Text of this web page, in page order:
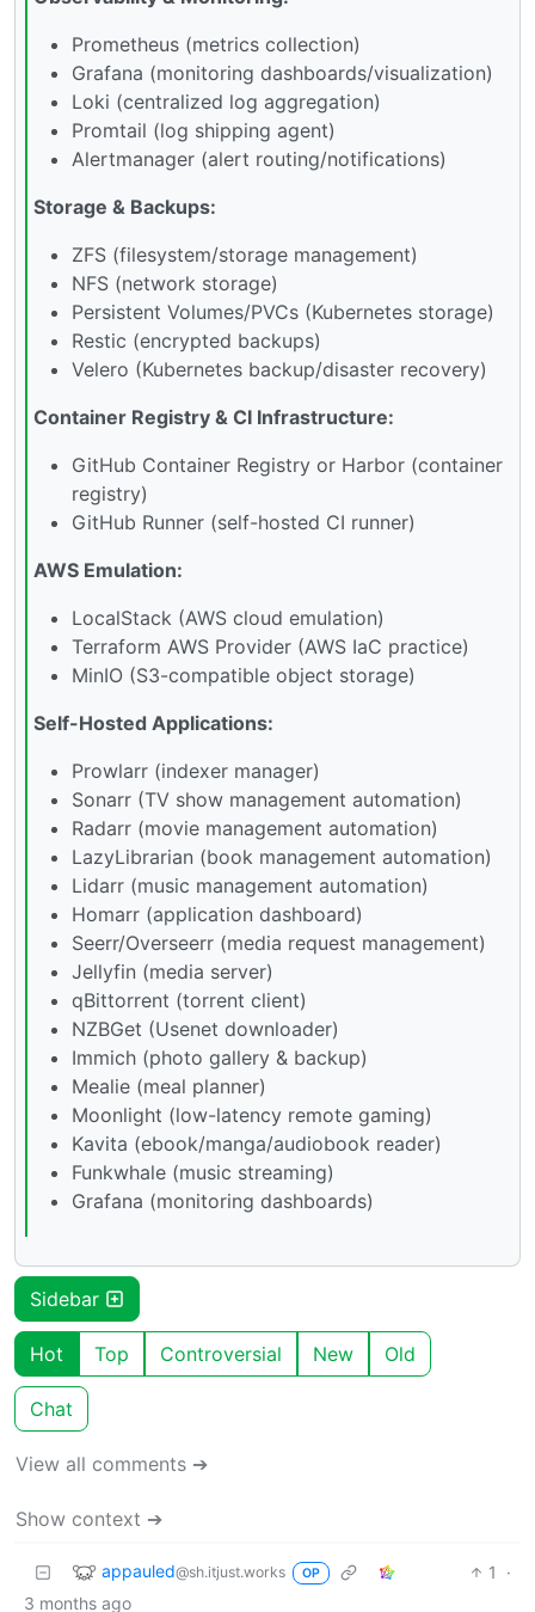
Prometheus (metrics collection)
Grafana (monitoring dashboards/visualization)
Loki (centralized log aggregation)
Promtail (log shipping agent)
Alertmanager (alert routing/notifications)
Storage & Backups:
ZFS (filesystem/storage management)
NFS (network storage)
Persistent Volumes/PVCs (Kubernetes storage)
Restic (encrypted backups)
Velero (Kubernetes backup/disaster recovery)
Container Registry & CI Infrastructure:
GitHub Container Registry or Harbor (container
registry)
GitHub Runner (self-hosted CI runner)
AWS Emulation:
LocalStack (AWS cloud emulation)
Terraform AWS Provider (AWS IaC practice)
MinIO (S3-compatible object storage)
Self-Hosted Applications:
Prowlarr (indexer manager)
Sonarr (TV show management automation)
Radarr (movie management automation)
LazyLibrarian (book management automation)
Lidarr (music management automation)
Homarr (application dashboard)
Seerr/Overseerr (media request management)
Jellyfin (media server)
qBittorrent (torrent client)
NZBGet (Usenet downloader)
Immich (photo gallery & backup)
Mealie (meal planner)
Moonlight (low-latency remote gaming)
Kavita (ebook/manga/audiobook reader)
Funkwhale (music streaming)
Grafana (monitoring dashboards)
Sidebar
Hot Top Controversial New Old
Chat
View all comments ➔
Show context ➔
appauled@sh.itjust.works OP 1
·
3 months ago